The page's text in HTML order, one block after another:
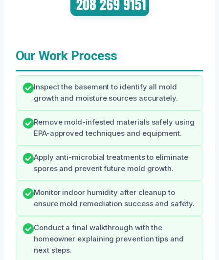
Our Work Process
Inspect the basement to identify all mold
growth and moisture sources accurately.
Remove mold-infested materials safely using
EPA-approved techniques and equipment.
Apply anti-microbial treatments to eliminate
spores and prevent future mold growth.
Monitor indoor humidity after cleanup to
ensure mold remediation success and safety.
Conduct a final walkthrough with the
homeowner explaining prevention tips and
next steps.